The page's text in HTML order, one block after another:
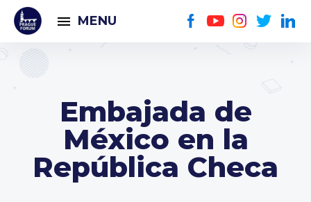
MENU
Embajada de
México en la
República Checa